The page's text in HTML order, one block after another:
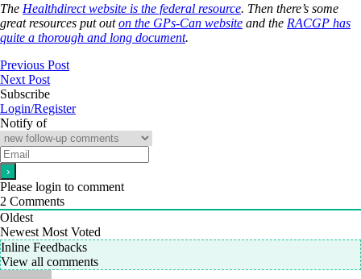
The Healthdirect website is the federal resource. Then there’s some
great resources put outon the GPs-Can website and the RACGP has
quite a thorough and long document.
Previous Post
Next Post
Subscribe
Login/Register
Notify of
Please login to comment
2 Comments
Oldest
Newest Most Voted
Inline Feedbacks
View all comments